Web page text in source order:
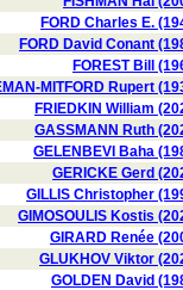
FORD Charles E.
FORD David Conant
FOREST Bill
MITFORD Rupert
FRIEDKIN William
GASSMANN Ruth
GELENBEVI Baha
GERICKE Gerd
GILLIS Christopher
GIMOSOULIS Kostis
GIRARD Renée
GLUKHOV Viktor
GOLDEN David